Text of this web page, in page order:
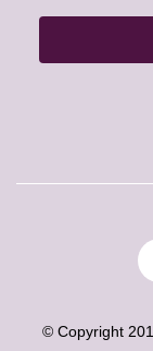
© Copyright